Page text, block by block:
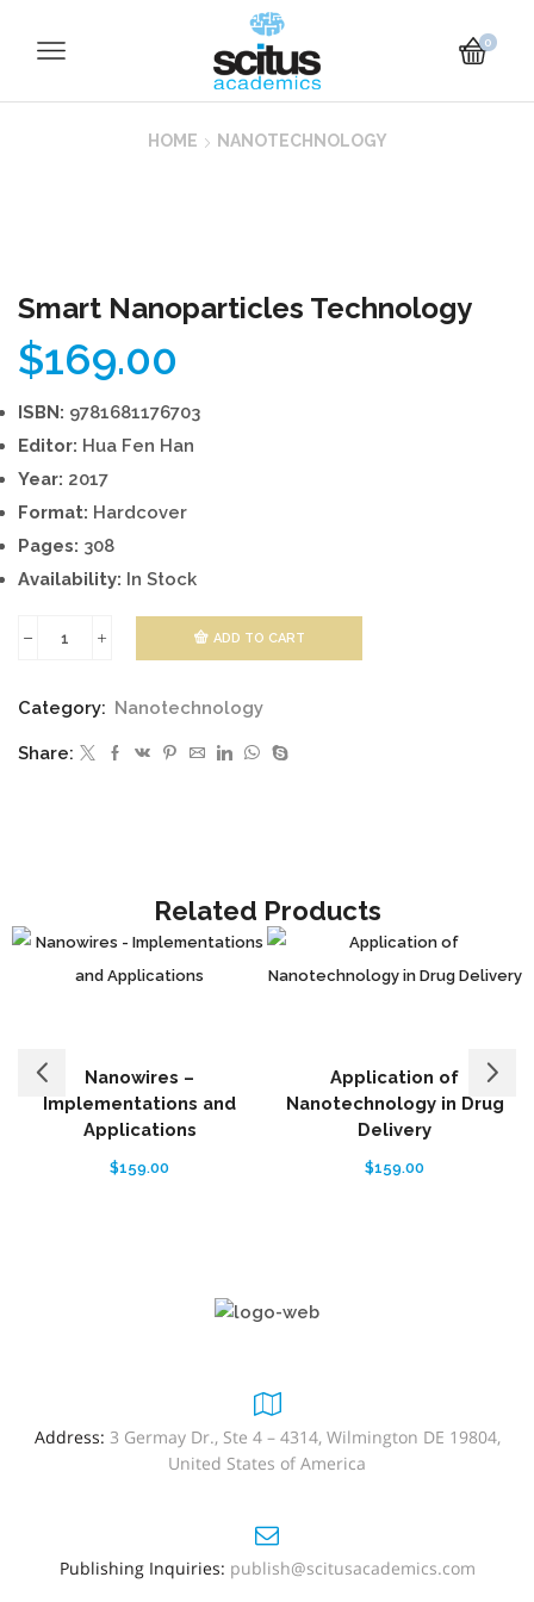
0
HOME NANOTECHNOLOGY
Smart Nanoparticles Technology
$169.00
ISBN: 9781681176703
Editor: Hua Fen Han
Year: 2017
Format: Hardcover
Pages: 308
Availability: In Stock
Technology
quantity
ADD TO CART
Category: Nanotechnology
Share:
Related Products
Nanowires –
Implementations and
Applications
$159.00
Application of
Nanotechnology in Drug
Delivery
$159.00
Address: 3 Germay Dr., Ste 4 – 4314, Wilmington DE 19804,
United States of America
Publishing Inquiries: publish@scitusacademics.com